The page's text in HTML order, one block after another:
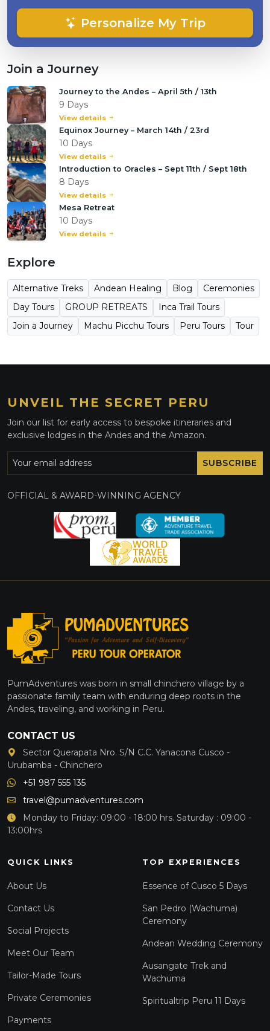
Personalize My Trip
Join a Journey
Journey to the Andes – April 5th / 13th
9 Days
View details
Equinox Journey – March 14th / 23rd
10 Days
View details
Introduction to Oracles – Sept 11th / Sept 18th
8 Days
View details
Mesa Retreat
10 Days
View details
Explore
Alternative Treks Andean Healing Blog
Ceremonies
Day Tours
GROUP RETREATS
Inca Trail Tours
Join a Journey
Machu Picchu Tours Peru Tours Tour
UNVEIL THE SECRET PERU
Join our list for early access to bespoke itineraries and
exclusive lodges in the Andes and the Amazon.
SUBSCRIBE
OFFICIAL & AWARD-WINNING AGENCY
PumAdventures was born in small chinchero village by a
passionate family team with enduring deep roots in the
Andes, traveling, and working in Peru.
CONTACT US
Sector Querapata Nro. S/N C.C. Yanacona Cusco -
Urubamba - Chinchero
+51 987 555 135
travel@pumadventures.com
Monday to Friday: 09:00 - 18:00 hrs. Saturday : 09:00 -
13:00hrs
QUICK LINKS
About Us
Contact Us
Social Projects
Meet Our Team
Tailor-Made Tours
Private Ceremonies
Payments
TOP EXPERIENCES
Essence of Cusco 5 Days
San Pedro (Wachuma)
Ceremony
Andean Wedding Ceremony
Ausangate Trek and
Wachuma
Spiritualtrip Peru 11 Days